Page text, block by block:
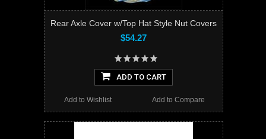
Rear Axle Cover w/Top Hat Style Nut Covers
$54.27
ADD TO CART
Add to Compare
Add to Wishlist